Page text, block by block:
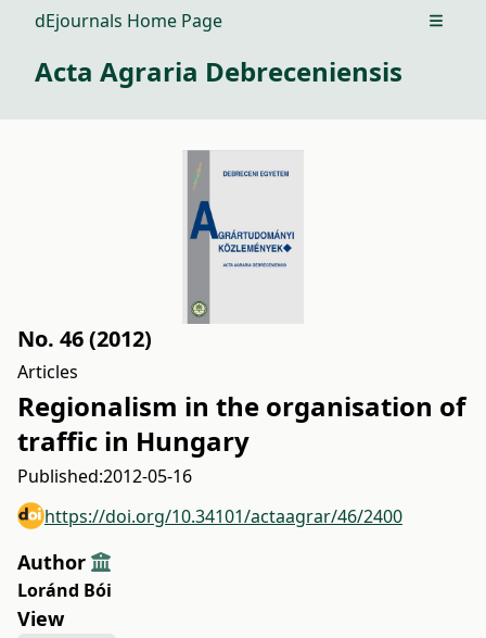
dEjournals Home Page Open
Acta Agraria Debreceniensis
No. 46 (2012)
Articles
Regionalism in the organisation of
traffic in Hungary
Published:2012-05-16
https://doi.org/10.34101/actaagrar/46/2400
Author
Loránd Bói
View